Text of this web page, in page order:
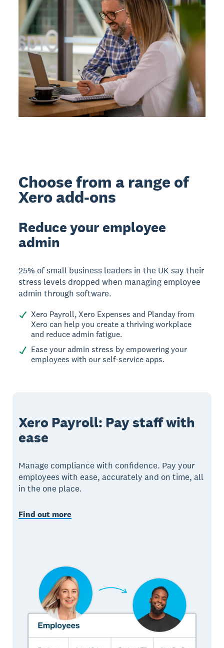
Choose from a range of
Xero add-ons
Reduce your employee
admin
25% of small business leaders in the UK say their
stress levels dropped when managing employee
admin through software.
Xero Payroll, Xero Expenses and Planday from
Xero can help you create a thriving workplace
and reduce admin fatigue.
Ease your admin stress by empowering your
employees with our self-service apps.
Xero Payroll: Pay staff with
ease
Manage compliance with confidence. Pay your
employees with ease, accurately and on time, all
in the one place.
Find out more